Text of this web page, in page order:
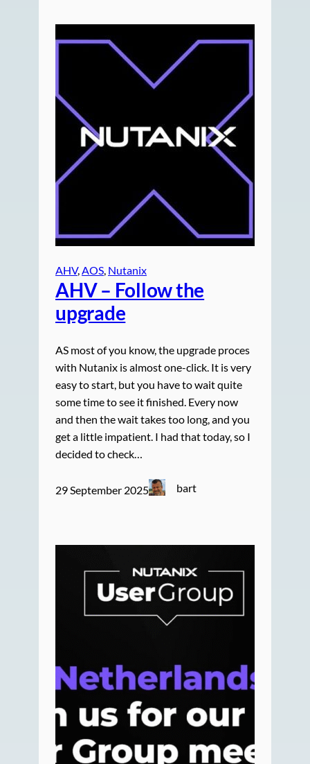
AHV, AOS, Nutanix
AHV – Follow the
upgrade
AS most of you know, the upgrade proces
with Nutanix is almost one-click. It is very
easy to start, but you have to wait quite
some time to see it finished. Every now
and then the wait takes too long, and you
get a little impatient. I had that today, so I
decided to check…
29 September 2025 bart